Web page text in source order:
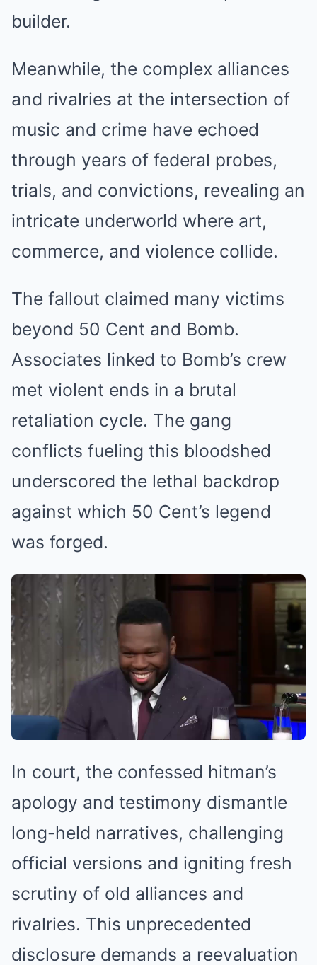
builder.
Meanwhile, the complex alliances
and rivalries at the intersection of
music and crime have echoed
through years of federal probes,
trials, and convictions, revealing an
intricate underworld where art,
commerce, and violence collide.
The fallout claimed many victims
beyond 50 Cent and Bomb.
Associates linked to Bomb’s crew
met violent ends in a brutal
retaliation cycle. The gang
conflicts fueling this bloodshed
underscored the lethal backdrop
against which 50 Cent’s legend
was forged.
In court, the confessed hitman’s
apology and testimony dismantle
long-held narratives, challenging
official versions and igniting fresh
scrutiny of old alliances and
rivalries. This unprecedented
disclosure demands a reevaluation